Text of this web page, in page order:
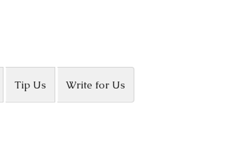
Tip Us Write for Us